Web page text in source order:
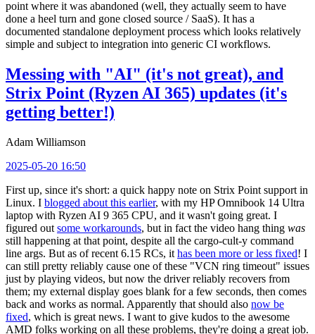
point where it was abandoned (well, they actually seem to have
done a heel turn and gone closed source / SaaS). It has a
documented standalone deployment process which looks relatively
simple and subject to integration into generic CI workflows.
Messing with "AI" (it's not great), and
Strix Point (Ryzen AI 365) updates (it's
getting better!)
Adam Williamson
2025-05-20 16:50
First up, since it's short: a quick happy note on Strix Point support in
Linux. I blogged about this earlier, with my HP Omnibook 14 Ultra
laptop with Ryzen AI 9 365 CPU, and it wasn't going great. I
figured out some workarounds, but in fact the video hang thing was
still happening at that point, despite all the cargo-cult-y command
line args. But as of recent 6.15 RCs, it has been more or less fixed! I
can still pretty reliably cause one of these "VCN ring timeout" issues
just by playing videos, but now the driver reliably recovers from
them; my external display goes blank for a few seconds, then comes
back and works as normal. Apparently that should also now be
fixed, which is great news. I want to give kudos to the awesome
AMD folks working on all these problems, they're doing a great job.